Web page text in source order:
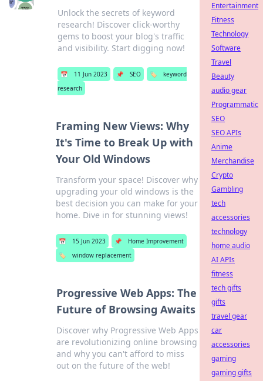
Unlock the secrets of keyword
research! Discover click-worthy
gems to boost your blog's traffic
and visibility. Start digging now!
📅 11 Jun 2023 📌 SEO 🏷️
keyword
research
Framing New Views: Why
It's Time to Break Up with
Your Old Windows
Transform your space! Discover why
upgrading your old windows is the
best decision you can make for your
home. Dive in for stunning views!
📅 15 Jun 2023 📌
Home Improvement
🏷️
window replacement
Progressive Web Apps: The
Future of Browsing Awaits
Discover why Progressive Web Apps
are revolutionizing online browsing
and why you can't afford to miss
out on the future of the web!
Entertainment
Fitness
Technology
Software
Travel
Beauty
audio gear
Programmatic
SEO
SEO APIs
Anime
Merchandise
Crypto
Gambling
tech
accessories
technology
home audio
AI APIs
fitness
tech gifts
gifts
travel gear
car
accessories
gaming
gaming gifts